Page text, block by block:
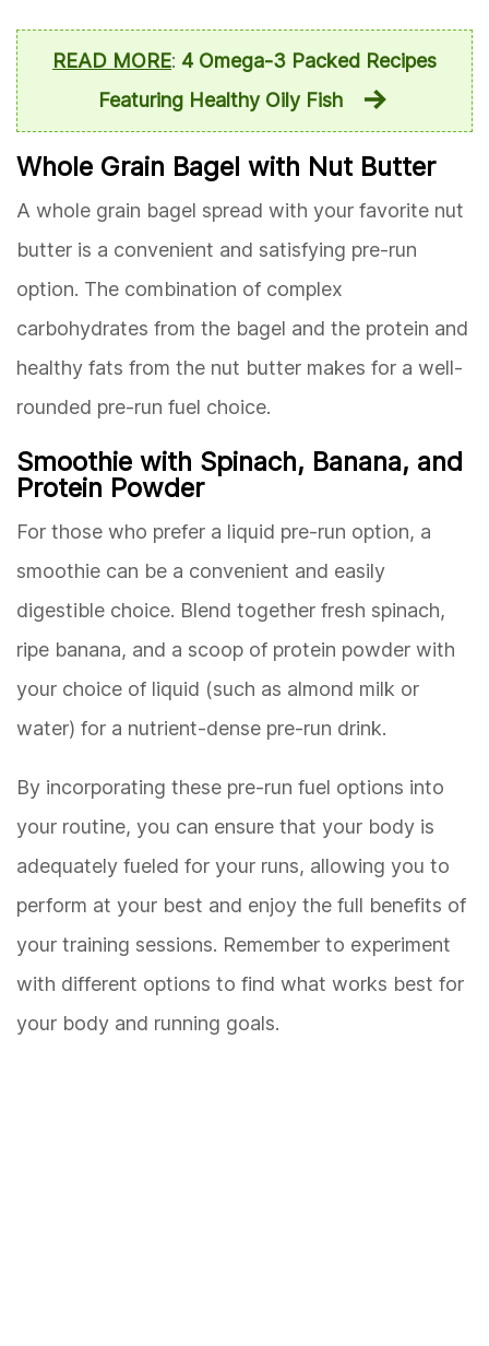
READ MORE: 4 Omega-3 Packed Recipes
Featuring Healthy Oily Fish
Whole Grain Bagel with Nut Butter
A whole grain bagel spread with your favorite nut
butter is a convenient and satisfying pre-run
option. The combination of complex
carbohydrates from the bagel and the protein and
healthy fats from the nut butter makes for a well-
rounded pre-run fuel choice.
Smoothie with Spinach, Banana, and
Protein Powder
For those who prefer a liquid pre-run option, a
smoothie can be a convenient and easily
digestible choice. Blend together fresh spinach,
ripe banana, and a scoop of protein powder with
your choice of liquid (such as almond milk or
water) for a nutrient-dense pre-run drink.
By incorporating these pre-run fuel options into
your routine, you can ensure that your body is
adequately fueled for your runs, allowing you to
perform at your best and enjoy the full benefits of
your training sessions. Remember to experiment
with different options to find what works best for
your body and running goals.